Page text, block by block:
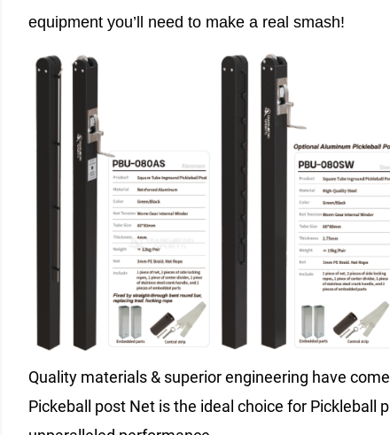
equipment you’ll need to make a real smash!
Quality materials & superior engineering have
Pickeball post Net is the ideal choice for Pickleball